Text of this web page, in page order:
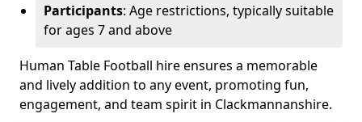
Participants: Age restrictions, typically suitable
for ages 7 and above
Human Table Football hire ensures a memorable
and lively addition to any event, promoting fun,
engagement, and team spirit in Clackmannanshire.